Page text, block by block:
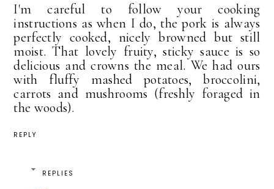
I'm careful to follow your cooking
instructions as when I do, the pork is always
perfectly cooked, nicely browned but still
moist. That lovely fruity, sticky sauce is so
delicious and crowns the meal. We had ours
with fluffy mashed potatoes, broccolini,
carrots and mushrooms (freshly foraged in
the woods).
REPLY
REPLIES